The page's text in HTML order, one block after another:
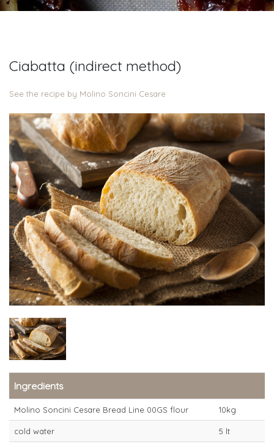
Ciabatta (indirect method)
See the recipe by Molino Soncini Cesare
Ingredients
Molino Soncini Cesare Bread Line 00GS flour 10kg
cold water 5 lt